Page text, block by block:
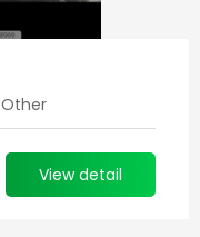
Other
View detail